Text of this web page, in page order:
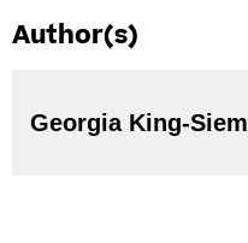
Author(s)
Georgia King-Siem